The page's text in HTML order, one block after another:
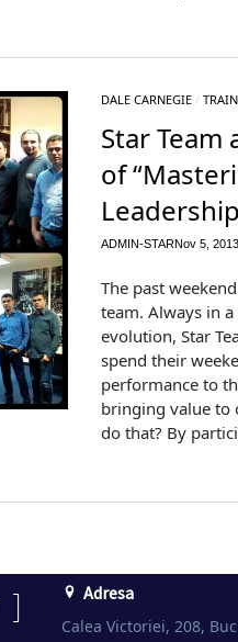
DALE CARNEGIE/
Star
of
ADMIN-STARNov 5, 2013
The past
team. Always in
evolution, Star
spend their
performance to
bringing value to
do that? By
Adresa
Calea Victoriei, 208,